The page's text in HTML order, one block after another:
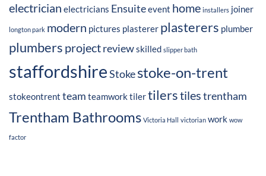
electrician electricians Ensuiteevent home installers joiner
longton park modern pictures plasterer plasterers plumber
plumbers projectreviewskilled slipper bath
staffordshireStokestoke-on-trent
stokeontrent team teamworktilertilerstilestrentham
Trentham Bathrooms Victoria Hall victorian work wow
factor